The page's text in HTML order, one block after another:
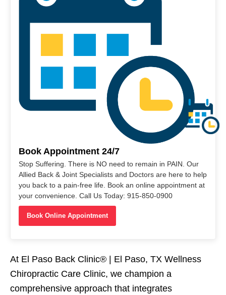
Book Appointment 24/7
Stop Suffering. There is NO need to remain in PAIN. Our
Allied Back & Joint Specialists and Doctors are here to help
you back to a pain-free life. Book an online appointment at
your convenience. Call Us Today: 915-850-0900
Book Online Appointment
At El Paso Back Clinic® | El Paso, TX Wellness
Chiropractic Care Clinic, we champion a
comprehensive approach that integrates